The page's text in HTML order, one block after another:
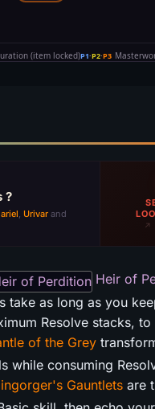
?
, Urivar and
↗
Heir of
take as long as you
Resolve stacks,
of the Grey
while consuming
Gauntlets are